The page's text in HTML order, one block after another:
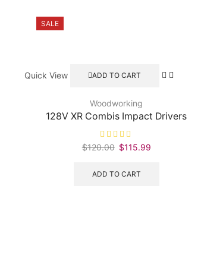
SALE
Quick View ADD TO CART
Woodworking
128V XR Combis Impact Drivers
$120.00 Original
was:
$115.99
ADD TO CART